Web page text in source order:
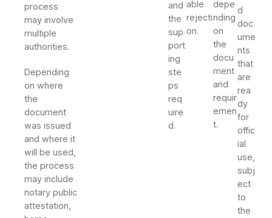
process
may involve
multiple
authorities.
Depending
on where
the
document
was issued
and where it
will be used,
the process
may include
notary public
attestation,
and
the
sup
port
ing
ste
ps
req
uire
d.
able
rejecti
on.
depe
nding
on
the
docu
ment
and
requir
emen
t.
d
doc
ume
nts
that
are
rea
dy
for
offic
ial
use,
subj
ect
to
the